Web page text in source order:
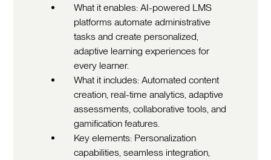
What it enables: AI-powered LMS
platforms automate administrative
tasks and create personalized,
adaptive learning experiences for
every learner.
What it includes: Automated content
creation, real-time analytics, adaptive
assessments, collaborative tools, and
gamification features.
Key elements: Personalization
capabilities, seamless integration,